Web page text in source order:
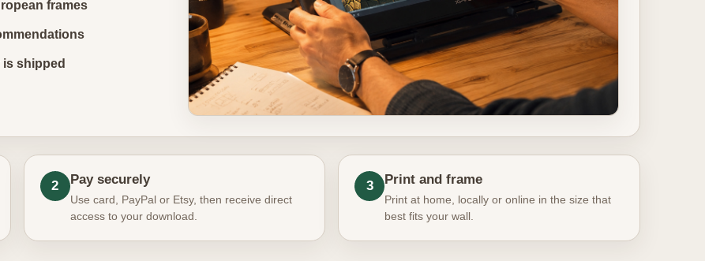
frames
shipped
2 Pay securely
Use card, PayPal or Etsy, then receive direct
access to your download.
3 Print and frame
Print at home, locally or online in the size that
best fits your wall.